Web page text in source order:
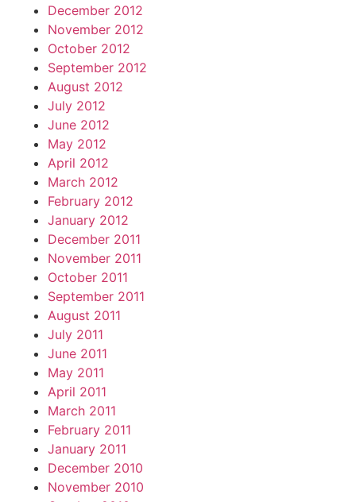
December 2012
November 2012
October 2012
September 2012
August 2012
July 2012
June 2012
May 2012
April 2012
March 2012
February 2012
January 2012
December 2011
November 2011
October 2011
September 2011
August 2011
July 2011
June 2011
May 2011
April 2011
March 2011
February 2011
January 2011
December 2010
November 2010